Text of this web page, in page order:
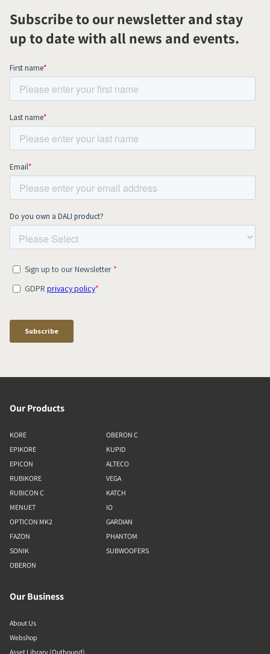
Subscribe to our newsletter and stay
up to date with all news and events.
Our Products
KORE
EPIKORE
EPICON
RUBIKORE
RUBICON C
MENUET
OPTICON MK2
FAZON
SONIK
OBERON
OBERON C
KUPID
ALTECO
VEGA
KATCH
IO
GARDIAN
PHANTOM
SUBWOOFERS
Our Business
About Us
Webshop
Asset Library (Outbound)